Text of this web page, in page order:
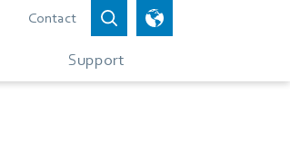
Contact
Support